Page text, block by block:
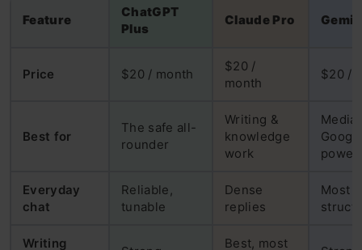
Feature
ChatGPT
Plus
Claude Pro
Price $20 / month
$20 /
month
$20 /
Best for
The safe all-
rounder
Writing &
knowledge
work
Media
power
Everyday
chat
Reliable,
tunable
Dense
replies
Most
Writing
Best, most